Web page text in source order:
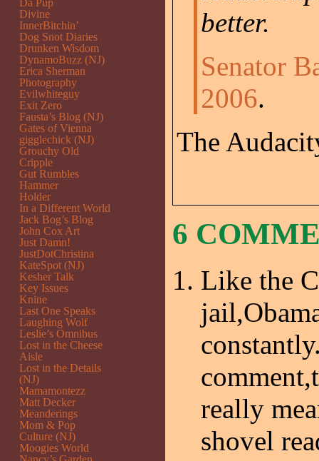
better.
Senator
2006.
The
6
Like the
really
shovel
Da Pup
Divine
InnerBitchin’
Dog Snot Diaries
Drunken Wisdom
DynamoBuzz (NJ)
Erica Sherman
Photography
Evilwhiteguy
Exit Zero
Fausta’s Blog (NJ)
Gates of Vienna
gigglechick (NJ)
Grouchy Old
Cripple
Gut Rumbles
Hammer
Holder
In a Different World
Jack Bog’s Blog
John Cox Art
Just Damn!
JustDotChristina
KateSpot (NJ)
Kesher Talk
Key Issues
Knine
Last One Speaks
Laughing Wolf
Leslie’s Omnibus
Lost in the Cheese
Aisle
Lost in the Details
(NJ)
Mamamontezz
Matt Decker
Meanderings
Mom & Pop
Culture (NJ)
Moogies World